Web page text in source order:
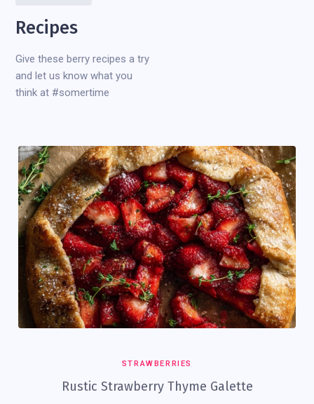
Recipes
Give these berry recipes a try
and let us know what you
think at #somertime
STRAWBERRIES
Rustic Strawberry Thyme Galette